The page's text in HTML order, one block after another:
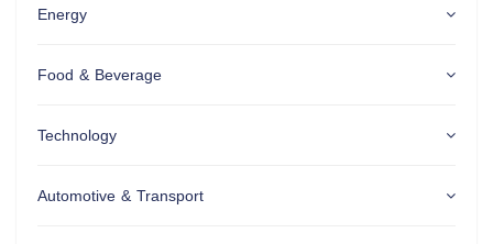
Energy
Food & Beverage
Technology
Automotive & Transport